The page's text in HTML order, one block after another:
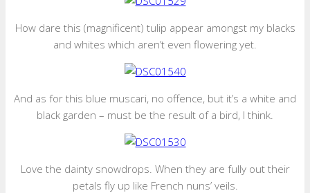
How dare this (magnificent) tulip appear amongst my blacks
and whites which aren’t even flowering yet.
And as for this blue muscari, no offence, but it’s a white and
black garden – must be the result of a bird, I think.
Love the dainty snowdrops. When they are fully out their
petals fly up like French nuns’ veils.